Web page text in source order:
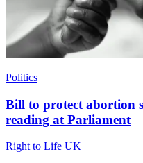
Politics
Bill to protect abortion
reading at Parliament
Right to Life UK